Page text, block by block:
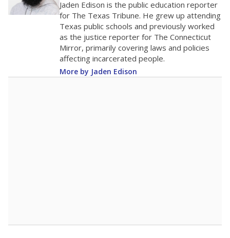
Jaden Edison is the public education reporter
for The Texas Tribune. He grew up attending
Texas public schools and previously worked
as the justice reporter for The Connecticut
Mirror, primarily covering laws and policies
affecting incarcerated people.
More by Jaden Edison